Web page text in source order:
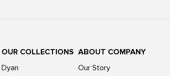
OUR COLLECTIONS
Dyan
ABOUT COMPANY
Our Story